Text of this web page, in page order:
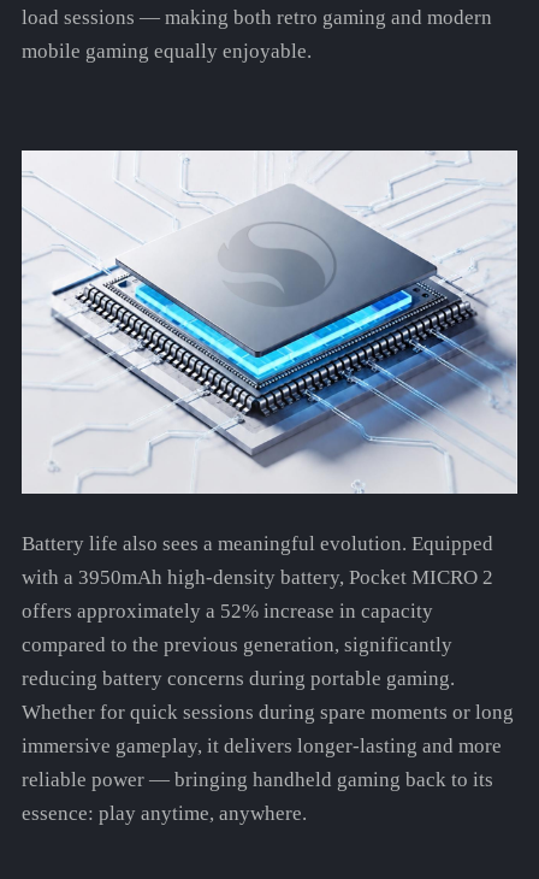
load sessions — making both retro gaming and modern
mobile gaming equally enjoyable.
Battery life also sees a meaningful evolution. Equipped
with a 3950mAh high-density battery, Pocket MICRO 2
offers approximately a 52% increase in capacity
compared to the previous generation, significantly
reducing battery concerns during portable gaming.
Whether for quick sessions during spare moments or long
immersive gameplay, it delivers longer-lasting and more
reliable power — bringing handheld gaming back to its
essence: play anytime, anywhere.